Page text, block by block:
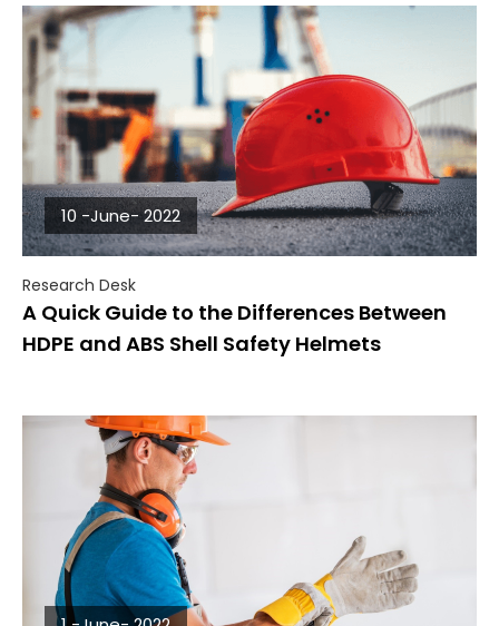
10 -June- 2022
Research Desk
A Quick Guide to the Differences Between
HDPE and ABS Shell Safety Helmets